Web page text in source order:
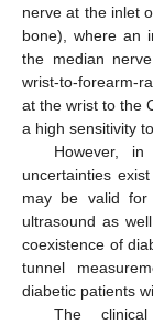
nerve at the inlet
bone), where an
the median
wrist-to-forearm-
at the wrist to the
a high sensitivity
However,
uncertainties
may be valid for
ultrasound as
coexistence of
tunnel
diabetic patients
The